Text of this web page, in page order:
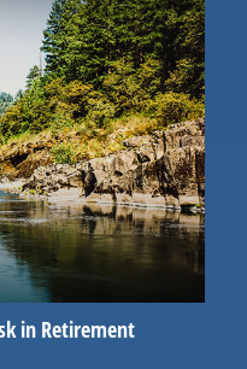
in Retirement